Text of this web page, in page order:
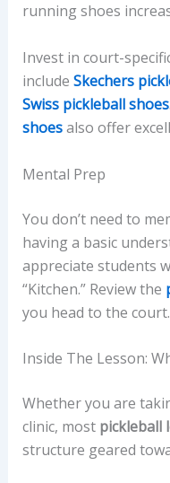
running shoes
Invest in court-
include Skechers
Swiss pickleball shoes
shoesalso offer
Mental Prep
You don’t need to
having a basic
appreciate students
“Kitchen.” Review the
you head to the court.
Inside The Lesson:
Whether you are
clinic, most pickleball
structure geared